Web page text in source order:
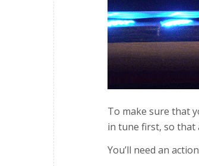
To make sure that
in tune first, so that
You’ll need an